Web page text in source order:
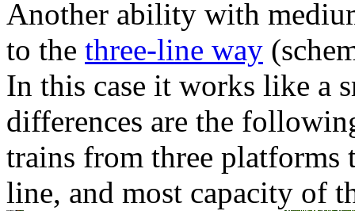
Another ability with
to the three-line way
In this case it works like a
differences are the
trains from three platforms
line, and most capacity of